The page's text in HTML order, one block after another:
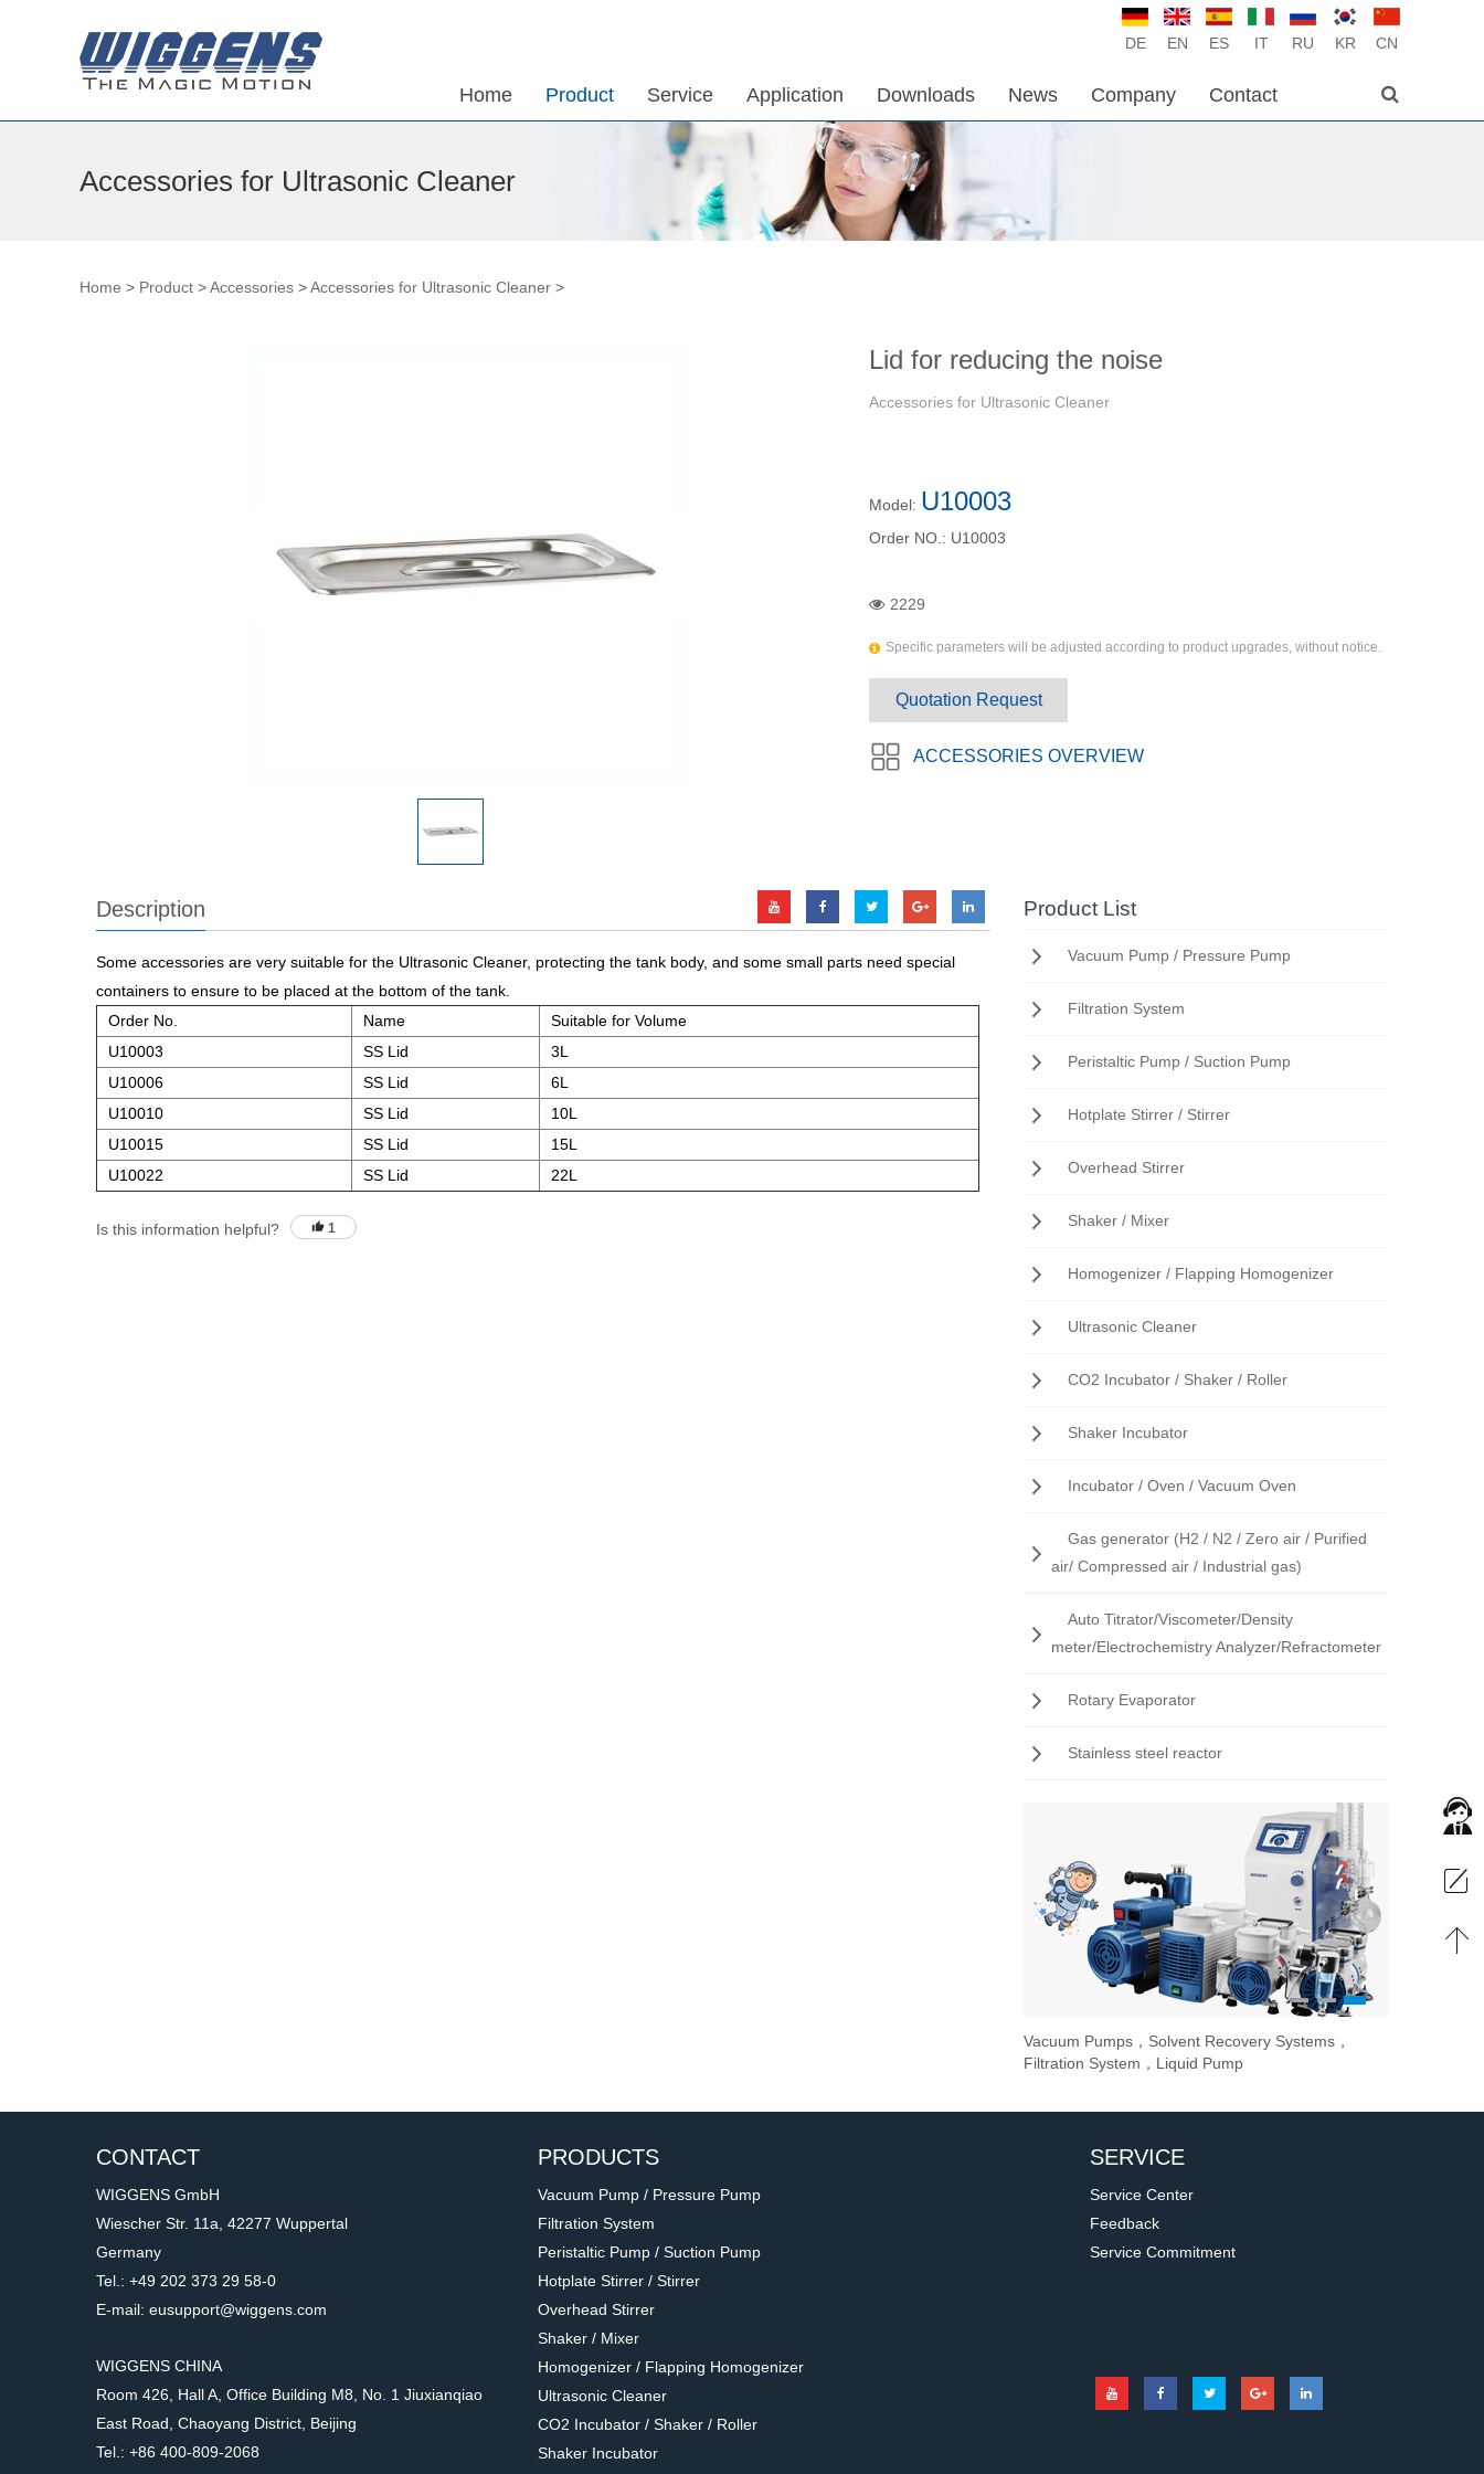
DE EN ES IT RU KR CN
Home Product Service Application Downloads News Company Contact
Accessories for Ultrasonic Cleaner
Home > Product >Accessories >Accessories for Ultrasonic Cleaner >
Lid for reducing the noise
Accessories for Ultrasonic Cleaner
Model: U10003
Order NO.: U10003
2229
Specific parameters will be adjusted according to product upgrades, without notice.
Quotation Request
ACCESSORIES OVERVIEW
Description
Some accessories are very suitable for the Ultrasonic Cleaner, protecting the tank body, and some small parts need special
containers to ensure to be placed at the bottom of the tank.
Order No.
Name
Suitable for Volume
U10003
SS Lid
3L
U10006
SS Lid
6L
U10010
SS Lid
10L
U10015
SS Lid
15L
U10022
SS Lid 22L
Is this information helpful? 1
Product List
Vacuum Pump / Pressure Pump
Filtration System
Peristaltic Pump / Suction Pump
Hotplate Stirrer / Stirrer
Overhead Stirrer
Shaker / Mixer
Homogenizer / Flapping Homogenizer
Ultrasonic Cleaner
CO2 Incubator / Shaker / Roller
Shaker Incubator
Incubator / Oven / Vacuum Oven
Gas generator (H2 / N2 / Zero air / Purified
air/ Compressed air / Industrial gas)
Auto Titrator/Viscometer/Density
meter/Electrochemistry Analyzer/Refractometer
Rotary Evaporator
Stainless steel reactor
Vacuum Pumps，Solvent Recovery Systems，
Filtration System，Liquid Pump
1 2
CONTACT
WIGGENS GmbH
Wiescher Str. 11a, 42277 Wuppertal
Germany
Tel.: +49 202 373 29 58-0
E-mail: eusupport@wiggens.com
WIGGENS CHINA
Room 426, Hall A, Office Building M8, No. 1 Jiuxianqiao
East Road, Chaoyang District, Beijing
Tel.: +86 400-809-2068
PRODUCTS
Vacuum Pump / Pressure Pump
Filtration System
Peristaltic Pump / Suction Pump
Hotplate Stirrer / Stirrer
Overhead Stirrer
Shaker / Mixer
Homogenizer / Flapping Homogenizer
Ultrasonic Cleaner
CO2 Incubator / Shaker / Roller
Shaker Incubator
SERVICE
Service Center
Feedback
Service Commitment